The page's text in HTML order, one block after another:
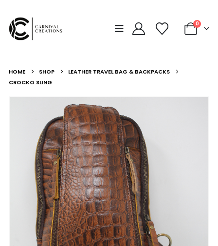
0
HOME SHOP
LEATHER TRAVEL BAG & BACKPACKS
CROCKO SLING